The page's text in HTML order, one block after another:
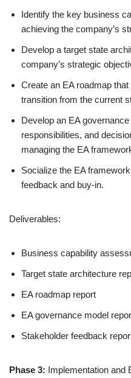
Identify the key business
achieving the company’s
Develop a target state
company’s strategic
Create an EA roadmap
transition from the current
Develop an EA
responsibilities, and
managing the EA
Socialize the EA
feedback and buy-in.
Deliverables:
Business capability
Target state architecture
EA roadmap report
EA governance model
Stakeholder feedback
Phase 3: Implementation and